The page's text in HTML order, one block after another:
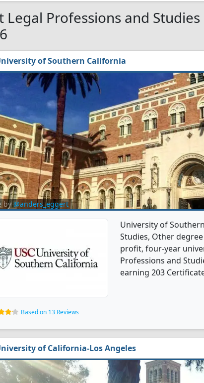
Legal Professions and
of Southern California
by@anders_eggert
University of
Studies, Other
profit, four-year
Professions and
earning 203
Based on 13 Reviews
of California-Los Angeles